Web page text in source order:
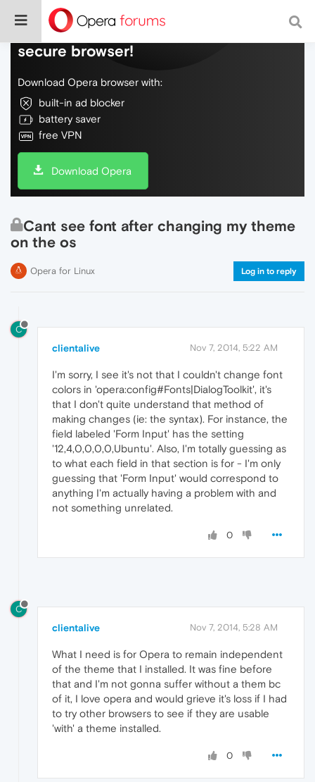
Do more on the web, with a fast and
secure browser!
Download Opera browser with:
built-in ad blocker
battery saver
free VPN
Download Opera
Cant see font after changing my theme
on the os
Opera for Linux Log in to reply
C
clientalive Nov 7, 2014, 5:22 AM
I'm sorry, I see it's not that I couldn't change font
colors in 'opera:config#Fonts|DialogToolkit', it's
that I don't quite understand that method of
making changes (ie: the syntax). For instance, the
field labeled 'Form Input' has the setting
'12,4,0,0,0,0,Ubuntu'. Also, I'm totally guessing as
to what each field in that section is for - I'm only
guessing that 'Form Input' would correspond to
anything I'm actually having a problem with and
not something unrelated.
0
C
clientalive Nov 7, 2014, 5:28 AM
What I need is for Opera to remain independent
of the theme that I installed. It was fine before
that and I'm not gonna suffer without a them bc
of it, I love opera and would grieve it's loss if I had
to try other browsers to see if they are usable
'with' a theme installed.
0